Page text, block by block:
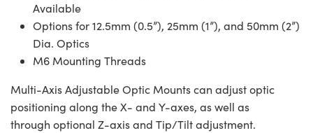
Available
Options for 12.5mm (0.5”), 25mm (1”), and 50mm (2”)
Dia. Optics
M6 Mounting Threads
Multi-Axis Adjustable Optic Mounts can adjust optic
positioning along the X- and Y-axes, as well as
through optional Z-axis and Tip/Tilt adjustment.